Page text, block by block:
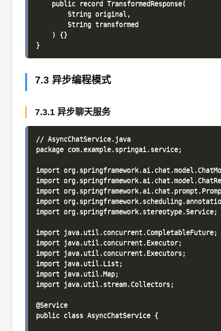
    public record TransformedResponse(
        String original,
        String transformed
    ) {}
7.3 异步编程模式
7.3.1 异步聊天服务
// AsyncChatService.java
package com.example.springai.service;
import
import
import
import
import org.springframework.stereotype.Service;
import java.util.concurrent.CompletableFuture;
import java.util.concurrent.Executor;
import java.util.concurrent.Executors;
import java.util.List;
import java.util.Map;
import java.util.stream.Collectors;
@Service
public class AsyncChatService {